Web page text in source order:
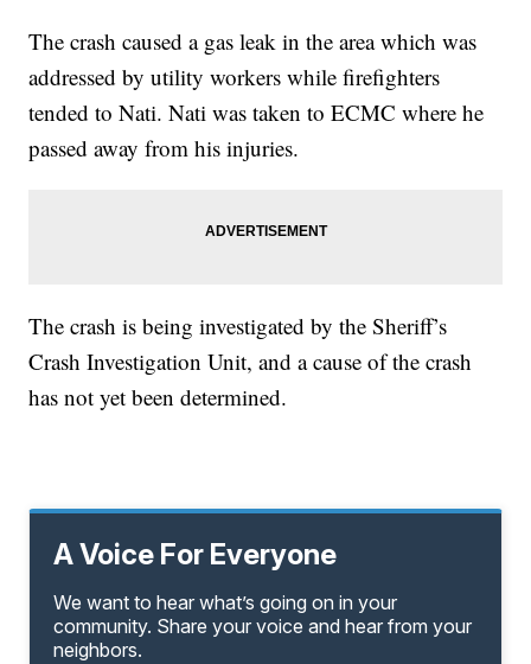
The crash caused a gas leak in the area which was
addressed by utility workers while firefighters
tended to Nati. Nati was taken to ECMC where he
passed away from his injuries.
The crash is being investigated by the Sheriff’s
Crash Investigation Unit, and a cause of the crash
has not yet been determined.
A Voice For Everyone
We want to hear what’s going on in your
community. Share your voice and hear from your
neighbors.